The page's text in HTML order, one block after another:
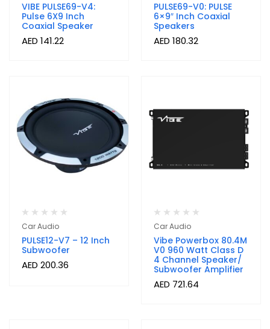
VIBE PULSE69-V4:
Pulse 6X9 Inch
Coaxial Speaker
AED 141.22
PULSE69-V0: PULSE
6×9″ Inch Coaxial
Speakers
AED 180.32
Car Audio
PULSE12-V7 – 12 Inch
Subwoofer
AED 200.36
Car Audio
Vibe Powerbox 80.4M
V0 960 Watt Class D
4 Channel Speaker/
Subwoofer Amplifier
AED 721.64